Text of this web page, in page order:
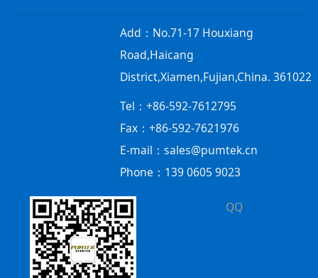
Add： No.71-17 Houxiang
Road,Haicang
District,Xiamen,Fujian,China. 361022
Tel：+86-592-7612795
Fax：+86-592-7621976
E-mail：sales@pumtek.cn
Phone：139 0605 9023
QQ